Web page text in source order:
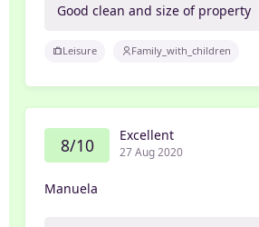
Good clean and size of property
Leisure Family_with_children
8/10 Excellent
27 Aug 2020
Manuela